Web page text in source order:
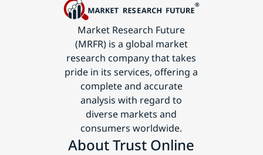
Market Research Future
(MRFR) is a global market
research company that takes
pride in its services, offering a
complete and accurate
analysis with regard to
diverse markets and
consumers worldwide.
About Trust Online